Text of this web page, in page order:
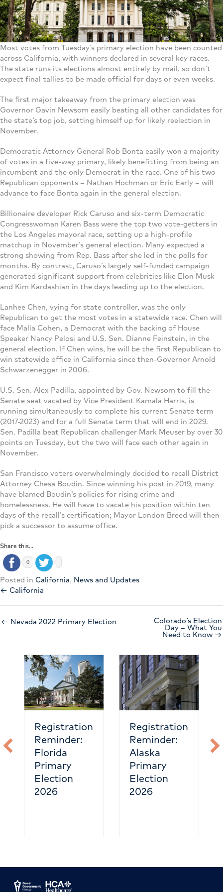
Most votes from Tuesday’s primary election have been counted
across California, with winners declared in several key races.
The state runs its elections almost entirely by mail, so don’t
expect final tallies to be made official for days or even weeks.
The first major takeaway from the primary election was
Governor Gavin Newsom easily beating all other candidates for
the state’s top job, setting himself up for likely reelection in
November.
Democratic Attorney General Rob Bonta easily won a majority
of votes in a five-way primary, likely benefitting from being an
incumbent and the only Democrat in the race. One of his two
Republican opponents – Nathan Hochman or Eric Early – will
advance to face Bonta again in the general election.
Billionaire developer Rick Caruso and six-term Democratic
Congresswoman Karen Bass were the top two vote-getters in
the Los Angeles mayoral race, setting up a high-profile
matchup in November’s general election. Many expected a
strong showing from Rep. Bass after she led in the polls for
months. By contrast, Caruso’s largely self-funded campaign
generated significant support from celebrities like Elon Musk
and Kim Kardashian in the days leading up to the election.
Lanhee Chen, vying for state controller, was the only
Republican to get the most votes in a statewide race. Chen will
face Malia Cohen, a Democrat with the backing of House
Speaker Nancy Pelosi and U.S. Sen. Dianne Feinstein, in the
general election. If Chen wins, he will be the first Republican to
win statewide office in California since then-Governor Arnold
Schwarzenegger in 2006.
U.S. Sen. Alex Padilla, appointed by Gov. Newsom to fill the
Senate seat vacated by Vice President Kamala Harris, is
running simultaneously to complete his current Senate term
(2017-2023) and for a full Senate term that will end in 2029.
Sen. Padilla beat Republican challenger Mark Meuser by over 30
points on Tuesday, but the two will face each other again in
November.
San Francisco voters overwhelmingly decided to recall District
Attorney Chesa Boudin. Since winning his post in 2019, many
have blamed Boudin’s policies for rising crime and
homelessness. He will have to vacate his position within ten
days of the recall’s certification; Mayor London Breed will then
pick a successor to assume office.
Share this...
0
Posted in California, News and Updates
← California
← Nevada 2022 Primary Election Colorado’s Election
Day – What You
Need to Know →
Registration
Reminder:
Florida
Primary
Election
2026
Registration
Reminder:
Alaska
Primary
Election
2026